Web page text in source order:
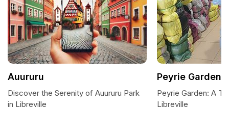
Auururu
Discover the Serenity of Auururu Park
in Libreville
Peyrie Garden
Peyrie Garden: A
Libreville